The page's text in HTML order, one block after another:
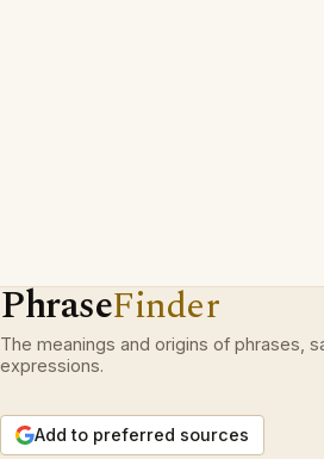
PhraseFinder
The meanings and origins of phrases,
expressions.
Add to preferred sources